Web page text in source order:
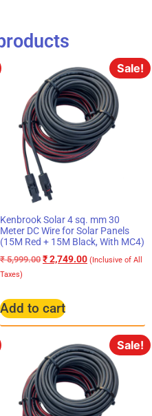
Sale!
Kenbrook Solar 4 sq. mm 30
Meter DC Wire for Solar Panels
(15M Red + 15M Black, With MC4)
₹5,999.00 ₹2,749.00 (Inclusive of All
Taxes)
Add to cart
Sale!